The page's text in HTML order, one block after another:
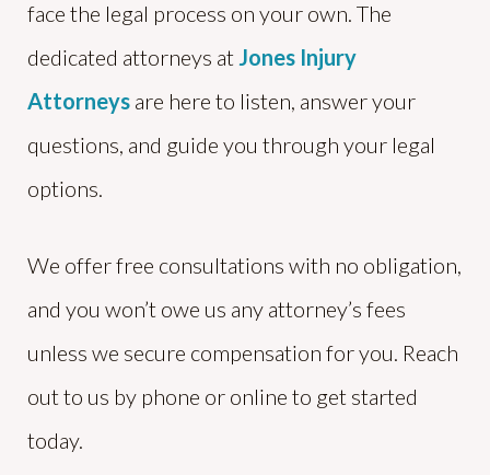
face the legal process on your own. The
dedicated attorneys at Jones Injury
Attorneys are here to listen, answer your
questions, and guide you through your legal
options.
We offer free consultations with no obligation,
and you won’t owe us any attorney’s fees
unless we secure compensation for you. Reach
out to us by phone or online to get started
today.